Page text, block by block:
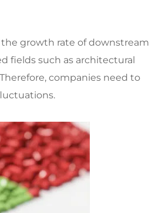
growth rate of downstream
fields such as architectural
companies need to